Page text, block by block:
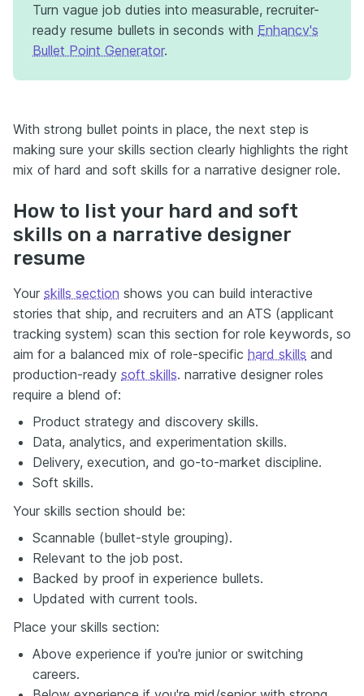
Turn vague job duties into measurable, recruiter-
ready resume bullets in seconds with Enhancv's
Bullet Point Generator.
With strong bullet points in place, the next step is
making sure your skills section clearly highlights the right
mix of hard and soft skills for a narrative designer role.
How to list your hard and soft
skills on a narrative designer
resume
Your skills section shows you can build interactive
stories that ship, and recruiters and an ATS (applicant
tracking system) scan this section for role keywords, so
aim for a balanced mix of role-specific hard skills and
production-ready soft skills. narrative designer roles
require a blend of:
Product strategy and discovery skills.
Data, analytics, and experimentation skills.
Delivery, execution, and go-to-market discipline.
Soft skills.
Your skills section should be:
Scannable (bullet-style grouping).
Relevant to the job post.
Backed by proof in experience bullets.
Updated with current tools.
Place your skills section:
Above experience if you're junior or switching
careers.